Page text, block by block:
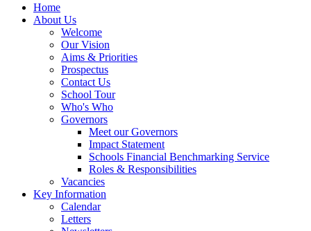
Home
About Us
Welcome
Our Vision
Aims & Priorities
Prospectus
Contact Us
School Tour
Who's Who
Governors
Meet our Governors
Impact Statement
Schools Financial Benchmarking Service
Roles & Responsibilities
Vacancies
Key Information
Calendar
Letters